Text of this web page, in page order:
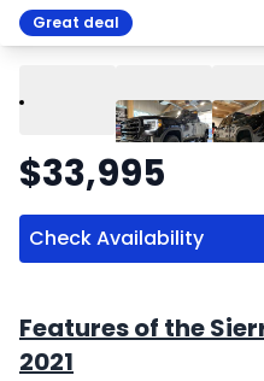
Great deal
Play Previous
$33,995
Check Availability
Features of the
2021